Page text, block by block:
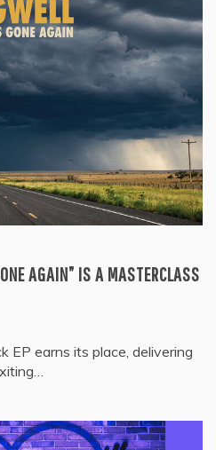
AGAIN” IS A MASTERCLASS
EP earns its place, delivering